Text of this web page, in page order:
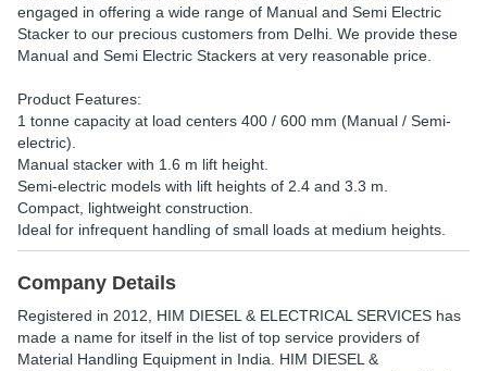
engaged in offering a wide range of Manual and Semi Electric
Stacker to our precious customers from Delhi. We provide these
Manual and Semi Electric Stackers at very reasonable price.
Product Features:
1 tonne capacity at load centers 400 / 600 mm (Manual / Semi-
electric).
Manual stacker with 1.6 m lift height.
Semi-electric models with lift heights of 2.4 and 3.3 m.
Compact, lightweight construction.
Ideal for infrequent handling of small loads at medium heights.
Company Details
Registered in 2012 HIM DIESEL & ELECTRICAL SERVICES has
made a name for itself in the list of top service providers of
Material Handling Equipment in India. HIM DIESEL &